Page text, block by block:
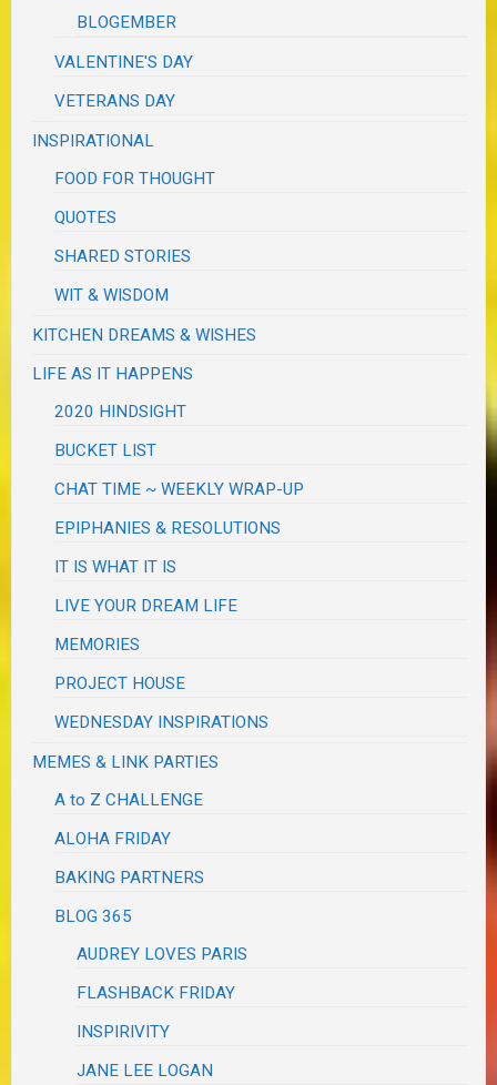
BLOGEMBER
VALENTINE'S DAY
VETERANS DAY
INSPIRATIONAL
FOOD FOR THOUGHT
QUOTES
SHARED STORIES
WIT & WISDOM
KITCHEN DREAMS & WISHES
LIFE AS IT HAPPENS
2020 HINDSIGHT
BUCKET LIST
CHAT TIME ~ WEEKLY WRAP-UP
EPIPHANIES & RESOLUTIONS
IT IS WHAT IT IS
LIVE YOUR DREAM LIFE
MEMORIES
PROJECT HOUSE
WEDNESDAY INSPIRATIONS
MEMES & LINK PARTIES
A to Z CHALLENGE
ALOHA FRIDAY
BAKING PARTNERS
BLOG 365
AUDREY LOVES PARIS
FLASHBACK FRIDAY
INSPIRIVITY
JANE LEE LOGAN